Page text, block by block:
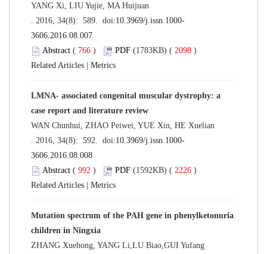
YANG Xi, LIU Yujie, MA Huijuan
. 2016, 34(8): 589. doi:10.3969/j.issn.1000-
3606.2016.08.007
Abstract ( 766 ) PDF (1783KB) ( 2098 )
Related Articles
Metrics
LMNA- associated congenital muscular dystrophy: a
case report and literature review
WAN Chunhui, ZHAO Peiwei, YUE Xin, HE Xuelian
. 2016, 34(8): 592. doi:10.3969/j.issn.1000-
3606.2016.08.008
Abstract ( 992 ) PDF (1592KB) ( 2226 )
Related Articles
Metrics
Mutation spectrum of the PAH gene in phenylketonuria
children in Ningxia
ZHANG Xuehong, YANG Li,LU Biao,GUI Yufang